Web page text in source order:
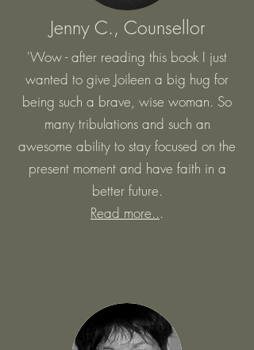
Jenny C., Counsellor
'Wow - after reading this book I just
wanted to give Joileen a big hug for
being such a brave, wise woman. So
many tribulations and such an
awesome ability to stay focused on the
present moment and have faith in a
better future.
Read more...